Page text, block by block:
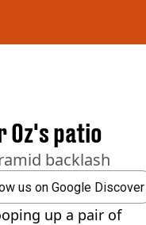
Oz's patio
backlash
us on Google Discover
up a pair of